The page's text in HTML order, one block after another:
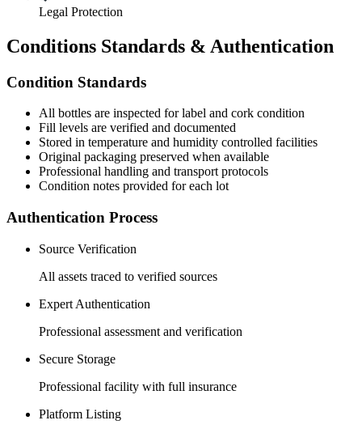
Legal Protection
Conditions Standards & Authentication
Condition Standards
All bottles are inspected for label and cork condition
Fill levels are verified and documented
Stored in temperature and humidity controlled facilities
Original packaging preserved when available
Professional handling and transport protocols
Condition notes provided for each lot
Authentication Process
Source Verification
All assets traced to verified sources
Expert Authentication
Professional assessment and verification
Secure Storage
Professional facility with full insurance
Platform Listing